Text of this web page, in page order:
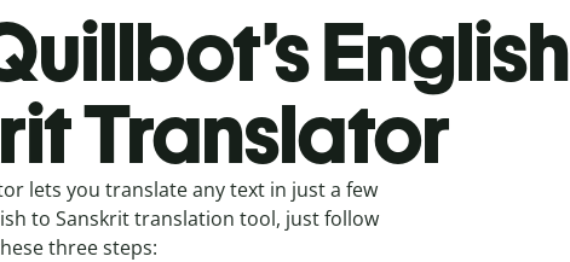
English
Translator
lets you translate any text in just a few
to Sanskrit translation tool, just follow
three steps: